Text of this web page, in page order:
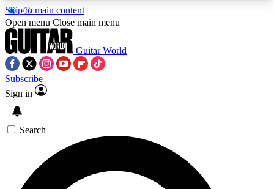
Skip to main content
5
PREMIUM BENEFITSACCESS AVAILABLE
SIGN UP TO GUITAR WORLD
BACKSTAGE PASS
Open menu Close main menu
Guitar World
Subscribe
Sign in
Search